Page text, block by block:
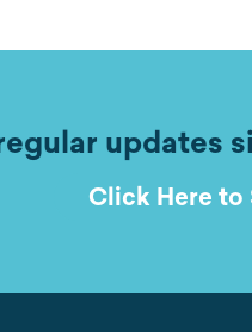
updates
Click Here to